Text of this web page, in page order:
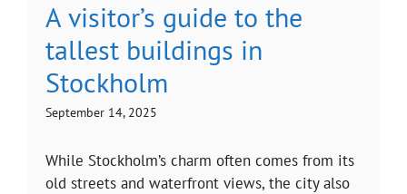
A visitor’s guide to the
tallest buildings in
Stockholm
September 14, 2025
While Stockholm’s charm often comes from its
old streets and waterfront views, the city also